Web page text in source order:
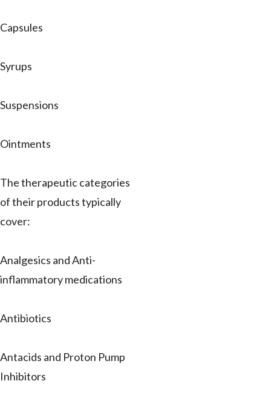
Capsules
Syrups
Suspensions
Ointments
The therapeutic categories
of their products typically
cover:
Analgesics and Anti-
inflammatory medications
Antibiotics
Antacids and Proton Pump
Inhibitors